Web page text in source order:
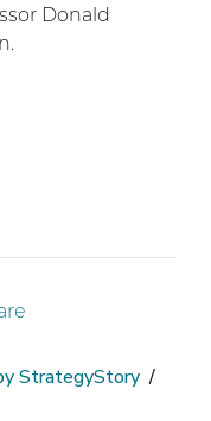
Donald
StrategyStory